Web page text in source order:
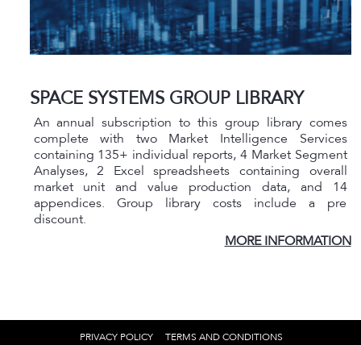
SPACE SYSTEMS GROUP LIBRARY
An annual subscription to this group library comes
complete with two Market Intelligence Services
containing 135+ individual reports, 4 Market Segment
Analyses, 2 Excel spreadsheets containing overall
market unit and value production data, and 14
appendices. Group library costs include a pre
discount.
MORE INFORMATION
PRIVACY POLICY TERMS AND CONDITIONS